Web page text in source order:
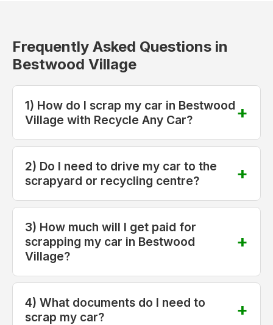
Frequently Asked Questions in
Bestwood Village
1) How do I scrap my car in Bestwood
Village with Recycle Any Car?
2) Do I need to drive my car to the
scrapyard or recycling centre?
3) How much will I get paid for
scrapping my car in Bestwood
Village?
4) What documents do I need to
scrap my car?